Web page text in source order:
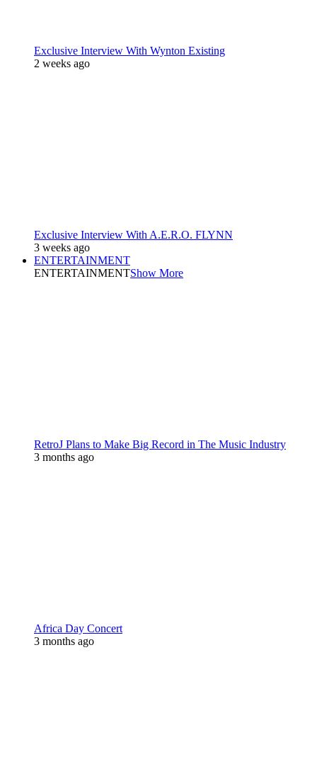
Exclusive Interview With Wynton Existing
2 weeks ago
Exclusive Interview With A.E.R.O. FLYNN
3 weeks ago
ENTERTAINMENT
ENTERTAINMENTShow More
RetroJ Plans to Make Big Record in The Music Industry
3 months ago
Africa Day Concert
3 months ago